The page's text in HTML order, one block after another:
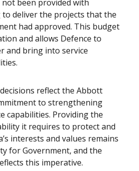
been provided with
deliver the projects that the
had approved. This budget
and allows Defence to
and bring into service
reflect the Abbott
to strengthening
capabilities. Providing the
it requires to protect and
interests and values remains
for Government, and the
this imperative.